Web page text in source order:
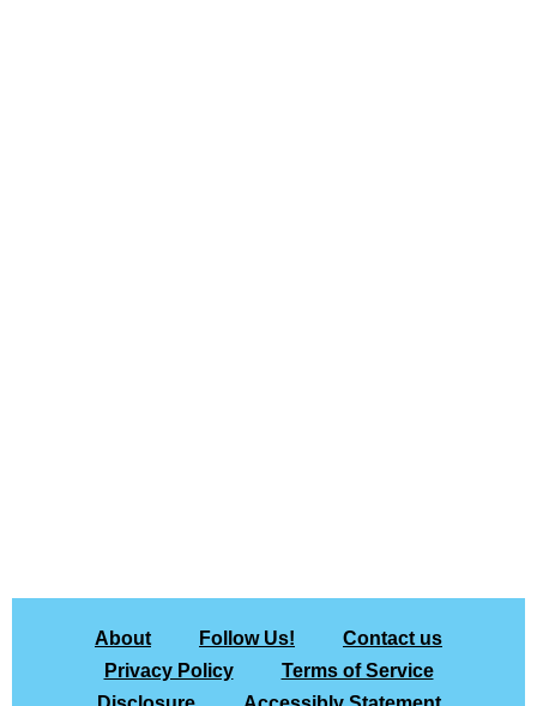
About Follow Us!
Contact us
Privacy Policy
Terms of Service